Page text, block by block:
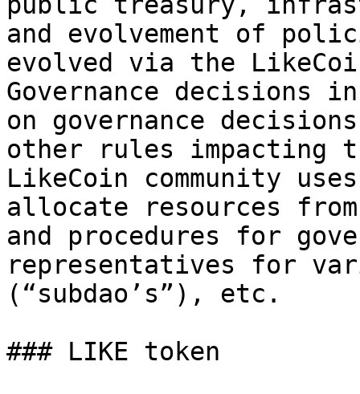
and evolvement of
evolved via the
Governance decisions
on governance
other rules impacting
LikeCoin community
allocate resources
and procedures for
representatives for
(“subdao’s”), etc.
### LIKE token